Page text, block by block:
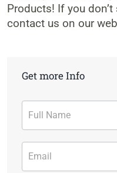
Products! If you
contact us on our
Get more Info
Contact
Form